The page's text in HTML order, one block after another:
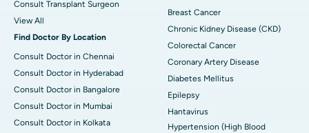
Consult Transplant Surgeon
View All
Find Doctor By Location
Consult Doctor in Chennai
Consult Doctor in Hyderabad
Consult Doctor in Bangalore
Consult Doctor in Mumbai
Consult Doctor in Kolkata
Breast Cancer
Chronic Kidney Disease (CKD)
Colorectal Cancer
Coronary Artery Disease
Diabetes Mellitus
Epilepsy
Hantavirus
Hypertension (High Blood